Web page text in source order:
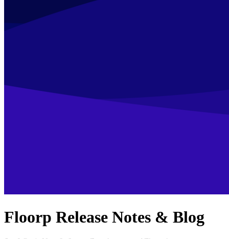
Floorp Release Notes & Blog